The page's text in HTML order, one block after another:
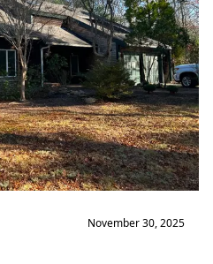
November 30, 2025